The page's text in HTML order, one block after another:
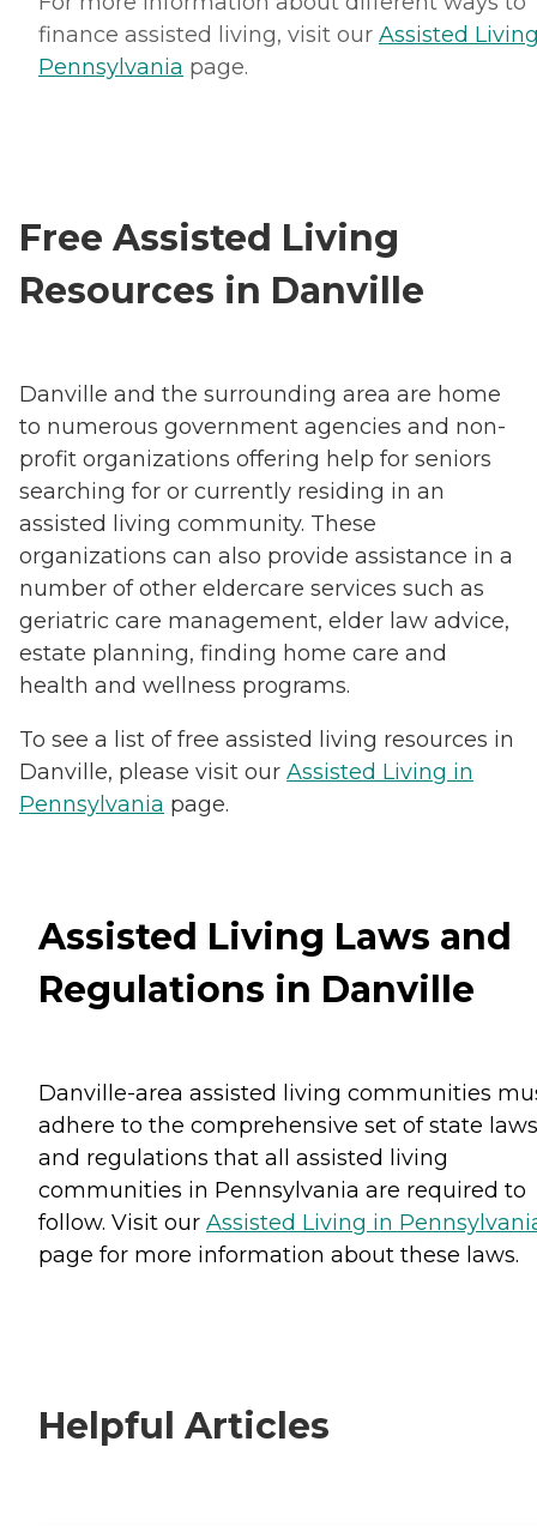
finance assisted living, visit our Assisted
Pennsylvania page.
Free Assisted Living
Resources in Danville
Danville and the surrounding area are home
to numerous government agencies and non-
profit organizations offering help for seniors
searching for or currently residing in an
assisted living community. These
organizations can also provide assistance in a
number of other eldercare services such as
geriatric care management, elder law advice,
estate planning, finding home care and
health and wellness programs.
To see a list of free assisted living resources in
Danville, please visit our Assisted Living in
Pennsylvania page.
Assisted Living Laws and
Regulations in Danville
Danville-area assisted living communities
adhere to the comprehensive set of state laws
and regulations that all assisted living
communities in Pennsylvania are required to
follow. Visit our Assisted Living in
page for more information about these laws.
Helpful Articles